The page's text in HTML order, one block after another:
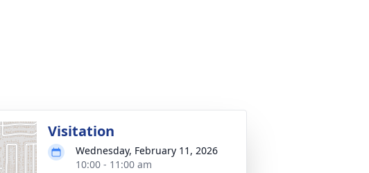
Visitation
Wednesday, February 11, 2026
10:00 - 11:00 am